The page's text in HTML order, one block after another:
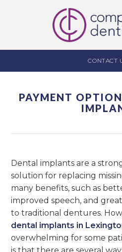
CONTACT
PAYMENT
Dental implants are a
solution for replacing
many benefits, such as
improved speech, and
to traditional dentures.
dental implants in
overwhelming for some